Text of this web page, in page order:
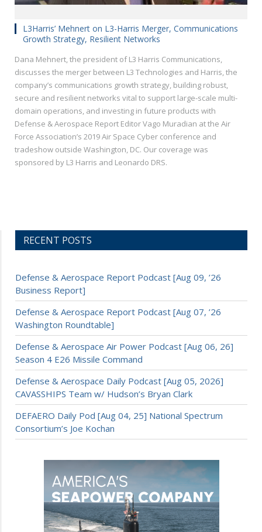
L3Harris’ Mehnert on L3-Harris Merger, Communications
Growth Strategy, Resilient Networks
Dana Mehnert, the president of L3 Harris Communications,
discusses the merger between L3 Technologies and Harris, the
company’s communications growth strategy, building robust,
secure and resilient networks vital to support large-scale multi-
domain operations, and investing in future products with
Defense & Aerospace Report Editor Vago Muradian at the Air
Force Association’s 2019 Air Space Cyber conference and
tradeshow outside Washington, DC. Our coverage was
sponsored by L3 Harris and Leonardo DRS.
RECENT POSTS
Defense & Aerospace Report Podcast [Aug 09, ’26
Business Report]
Defense & Aerospace Report Podcast [Aug 07, ’26
Washington Roundtable]
Defense & Aerospace Air Power Podcast [Aug 06, 26]
Season 4 E26 Missile Command
Defense & Aerospace Daily Podcast [Aug 05, 2026]
CAVASSHIPS Team w/ Hudson’s Bryan Clark
DEFAERO Daily Pod [Aug 04, 25] National Spectrum
Consortium’s Joe Kochan